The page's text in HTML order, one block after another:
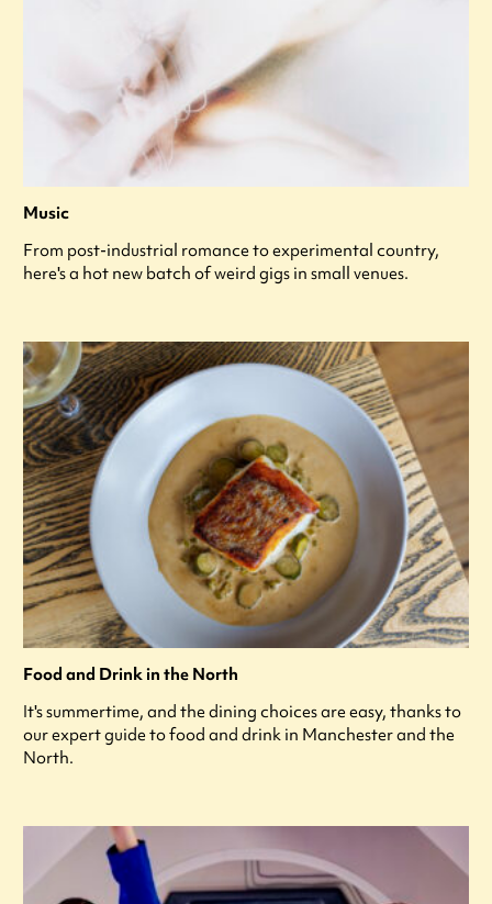
Music
From post-industrial romance to experimental country,
here's a hot new batch of weird gigs in small venues.
Food and Drink in the North
It's summertime, and the dining choices are easy, thanks to
our expert guide to food and drink in Manchester and the
North.